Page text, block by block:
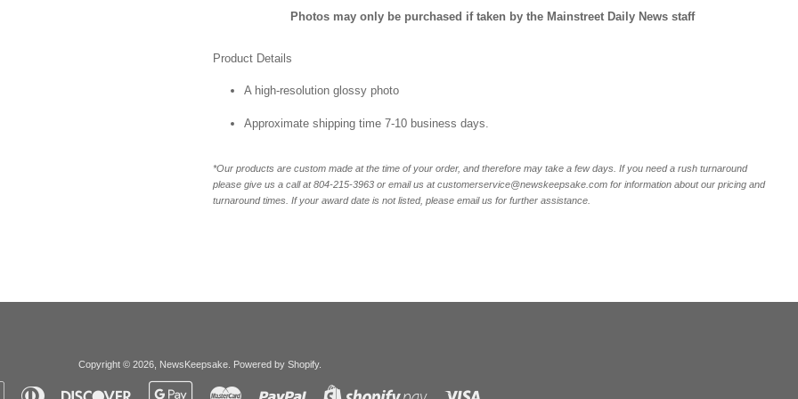
Photos may only be purchased if taken by the Mainstreet Daily News staff
Product Details
A high-resolution glossy photo
Approximate shipping time 7-10 business days.
*Our products are custom made at the time of your order, and therefore may take a few days. If you need a rush turnaround
please give us a call at 804-215-3963 or email us at customerservice@newskeepsake.com for information about our pricing and
turnaround times. If your award date is not listed, please email us for further assistance.
Copyright © 2026, NewsKeepsake. Powered by Shopify.
Apple Diners Discover Google Master Paypal Shopify